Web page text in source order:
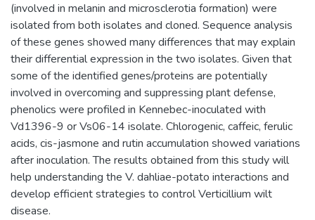
(involved in melanin and microsclerotia formation) were
isolated from both isolates and cloned. Sequence analysis
of these genes showed many differences that may explain
their differential expression in the two isolates. Given that
some of the identified genes/proteins are potentially
involved in overcoming and suppressing plant defense,
phenolics were profiled in Kennebec-inoculated with
Vd1396-9 or Vs06-14 isolate. Chlorogenic, caffeic, ferulic
acids, cis-jasmone and rutin accumulation showed variations
after inoculation. The results obtained from this study will
help understanding the V. dahliae-potato interactions and
develop efficient strategies to control Verticillium wilt
disease.